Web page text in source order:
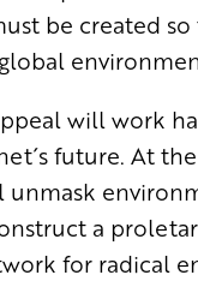
be created
will work
future. At
a
for radical